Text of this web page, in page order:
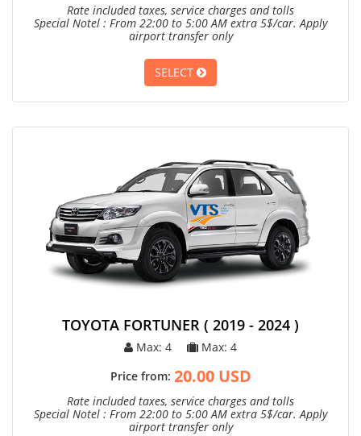
Rate included taxes, service charges and tolls
Special Notel : From 22:00 to 5:00 AM extra 5$/car. Apply
airport transfer only
SELECT
TOYOTA FORTUNER ( 2019 - 2024 )
Max: 4
Max: 4
Price from: 20.00 USD
Rate included taxes, service charges and tolls
Special Notel : From 22:00 to 5:00 AM extra 5$/car. Apply
airport transfer only